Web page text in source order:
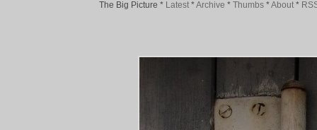
The Big Picture * Latest *Archive * Thumbs *About *